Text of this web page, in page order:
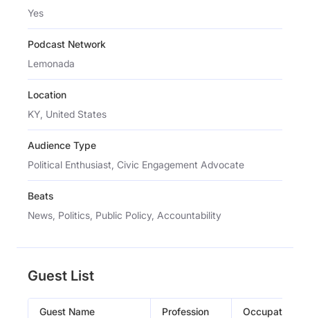
Yes
Podcast Network
Lemonada
Location
KY, United States
Audience Type
Political Enthusiast, Civic Engagement Advocate
Beats
News, Politics, Public Policy, Accountability
Guest List
Guest Name Profession Occupation